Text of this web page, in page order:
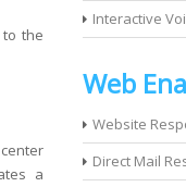
the
a
Interactive
Web
Website
Direct Mail